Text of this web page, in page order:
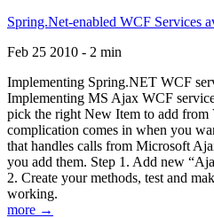
Spring.Net-enabled WCF Services
Feb 25 2010 - 2 min
Implementing Spring.NET WCF
Implementing MS Ajax WCF
pick the right New Item to add from
complication comes in when you
that handles calls from Microsoft
you add them. Step 1. Add new
2. Create your methods, test and
working.
more →